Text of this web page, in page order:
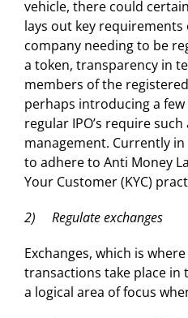
vehicle, there could
lays out key requirements
company needing to be
a token, transparency in
members of the
perhaps introducing a
regular IPO’s require
management. Currently in
to adhere to Anti Money
Your Customer (KYC)
2) Regulate exchanges
Exchanges, which is
transactions take place in
a logical area of focus